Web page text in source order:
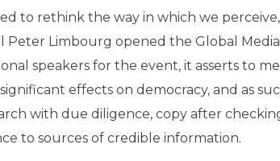
to rethink the way in which we
Peter Limbourg opened the Global
speakers for the event, it asserts to
effects on democracy, and as
with due diligence, copy after
to sources of credible information.